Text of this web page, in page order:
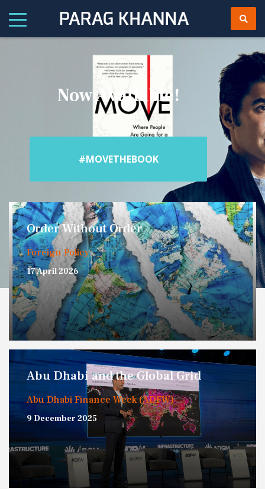
Now Available!
#MOVETHEBOOK
Order Without Order
Foreign Policy
17 April 2026
Abu Dhabi and the Global Grid
Abu Dhabi Finance Week (ADFW)
9 December 2025